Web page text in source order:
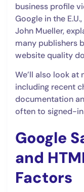
business profile
Google in the
John Mueller,
many publishers
website quality
We’ll also look
including recent
documentation
often to signed-in
Google
and
Factors